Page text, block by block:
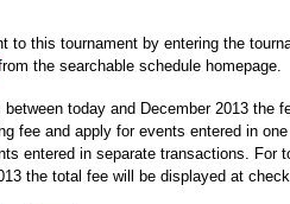
to this tournament by entering the
the searchable schedule homepage.
today and December 2013 the
fee and apply for events entered in
entered in separate transactions. For
the total fee will be displayed at